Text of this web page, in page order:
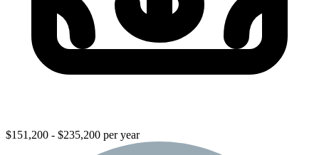
$151,200 - $235,200 per year